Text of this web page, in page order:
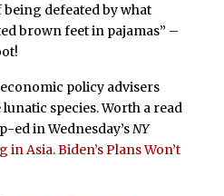
defeated by what
brown feet in pajamas” –
economic policy advisers
species. Worth a read
ed in Wednesday’sNY
Asia. Biden’s Plans Won’t